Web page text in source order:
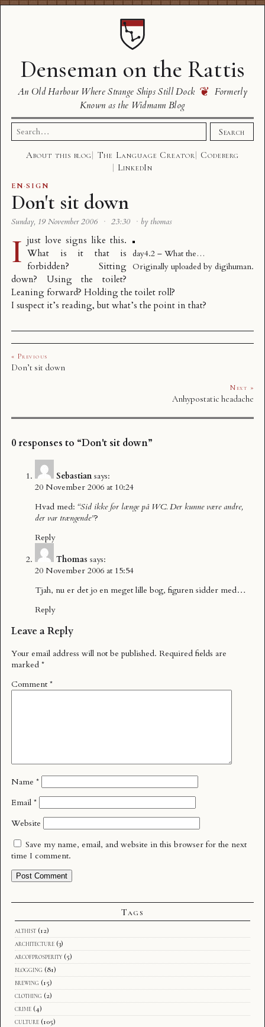
Denseman on the Rattis
An Old Harbour Where Strange Ships Still Dock ❦ Formerly
Known as the Widmann Blog
Search
for:
Search
About this blog The Language Creator
Codeberg
LinkedIn
EN·SIGN
Don't sit down
Sunday, 19 November 2006 · 23:30 · by thomas
day4.2 – What the…
Originally uploaded by digihuman.
I just love signs like this.
What is it that is
forbidden? Sitting
down? Using the toilet?
Leaning forward? Holding the toilet roll?
I suspect it’s reading, but what’s the point in that?
« Previous
Don’t sit down
Next »
Anhypostatic headache
0 responses to “Don't sit down”
Sebastian says:
20 November 2006 at 10:24
Hvad med: “Sid ikke for længe på WC. Der kunne være andre,
der var trængende”?
Reply
Thomas says:
20 November 2006 at 15:54
Tjah, nu er det jo en meget lille bog, figuren sidder med…
Reply
Leave a Reply
Your email address will not be published. Required fields are
marked *
Comment *
Name *
Email *
Website
Save my name, email, and website in this browser for the next
time I comment.
Tags
althist (12)
architecture (3)
arcofprosperity (5)
blogging (81)
brewing (15)
clothing (2)
crime (4)
culture (105)